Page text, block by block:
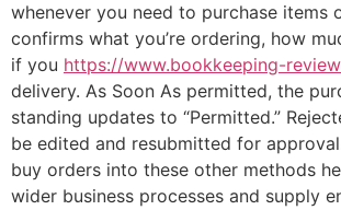
whenever you need to purchase items
confirms what you’re ordering, how
if you https://www.bookkeeping-
delivery. As Soon As permitted, the
standing updates to “Permitted.”
be edited and resubmitted for
buy orders into these other methods
wider business processes and supply